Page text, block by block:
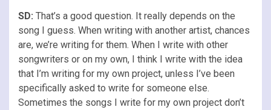
SD: That’s a good question. It really depends on the
song I guess. When writing with another artist, chances
are, we’re writing for them. When I write with other
songwriters or on my own, I think I write with the idea
that I’m writing for my own project, unless I’ve been
specifically asked to write for someone else.
Sometimes the songs I write for my own project don’t